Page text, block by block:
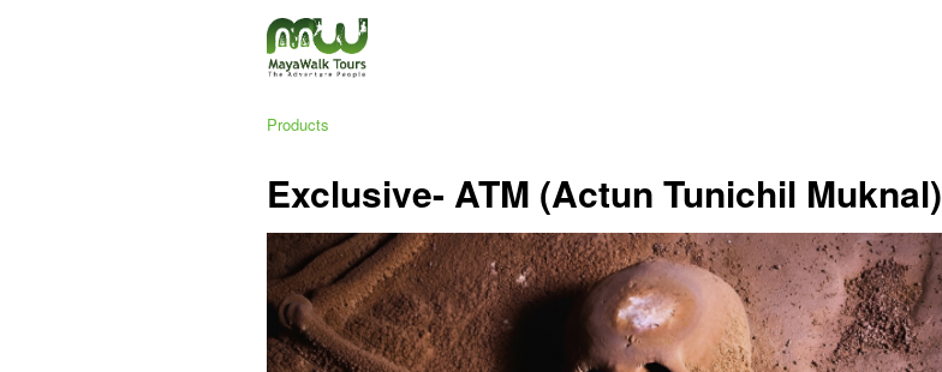
Products
Exclusive- ATM (Actun Tunichil Muknal)